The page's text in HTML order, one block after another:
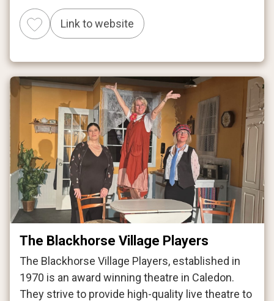
Link to website
The Blackhorse Village Players
The Blackhorse Village Players, established in
1970 is an award winning theatre in Caledon.
They strive to provide high-quality live theatre to